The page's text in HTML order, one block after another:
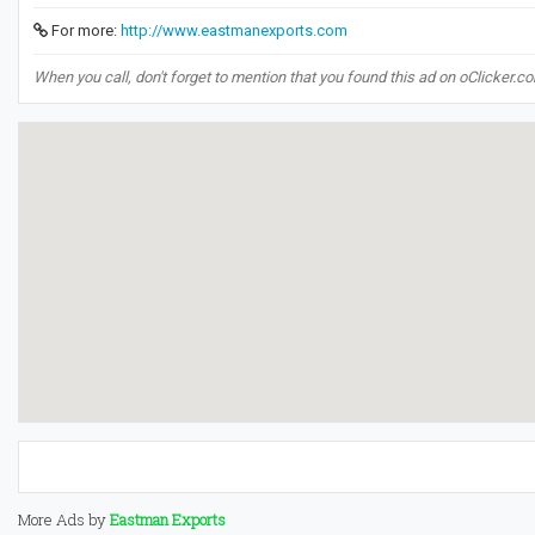
For more: http://www.eastmanexports.com
When you call, don't forget to mention that you found this ad on
More Ads byEastman Exports